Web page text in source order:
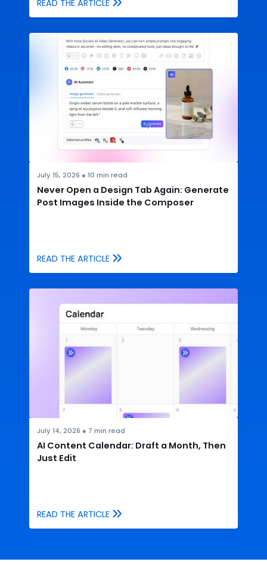
READ THE ARTICLE
July 15, 2026 ● 10 min read
Never Open a Design Tab Again: Generate
Post Images Inside the Composer
READ THE ARTICLE
July 14, 2026 ● 7 min read
AI Content Calendar: Draft a Month, Then
Just Edit
READ THE ARTICLE